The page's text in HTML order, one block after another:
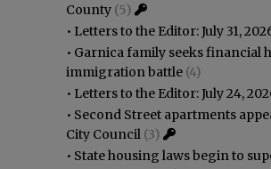
County (5)
• Letters to the Editor: July 31,
• Garnica family seeks financial
immigration battle (4)
• Letters to the Editor: July 24,
• Second Street apartments
City Council (3)
• State housing laws begin to